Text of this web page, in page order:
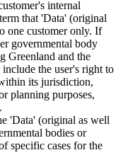
internal
that 'Data' (original
one customer only. If
governmental body
Greenland and the
the user's right to
its jurisdiction,
planning purposes,
'Data' (original as well
bodies or
specific cases for the